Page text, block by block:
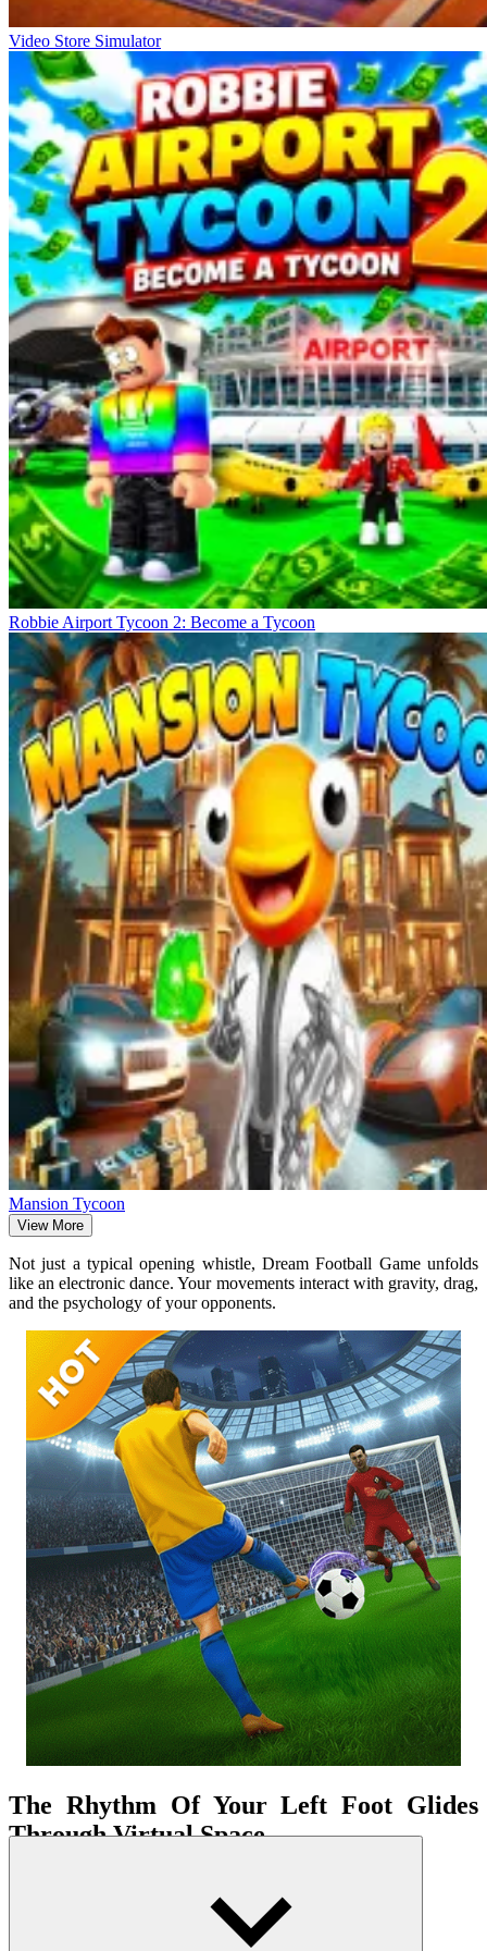
Video Store Simulator
Robbie Airport Tycoon 2: Become a Tycoon
Mansion Tycoon
View More
Not just a typical opening whistle, Dream Football Game unfolds
like an electronic dance. Your movements interact with gravity, drag,
and the psychology of your opponents.
The Rhythm Of Your Left Foot Glides
Through Virtual Space
center of a vibrant tactical matrix. The thrill of being a famous striker
becomes an immediate reality the second you make contact with the
ball. The field isn't just a surface of grass or a boundary line—it's a